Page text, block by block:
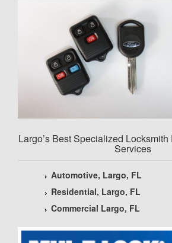
Largo’s Best Specialized
Services
Automotive, Largo, FL
Residential, Largo, FL
Commercial Largo, FL